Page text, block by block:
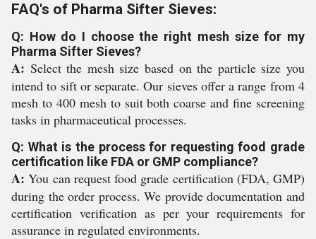
FAQ's of Pharma Sifter Sieves:
Q: How do I choose the right mesh size for my
Pharma Sifter Sieves?
A: Select the mesh size based on the particle size you
intend to sift or separate. Our sieves offer a range from 4
mesh to 400 mesh to suit both coarse and fine screening
tasks in pharmaceutical processes.
Q: What is the process for requesting food grade
certification like FDA or GMP compliance?
A: You can request food grade certification (FDA, GMP)
during the order process. We provide documentation and
certification verification as per your requirements for
assurance in regulated environments.